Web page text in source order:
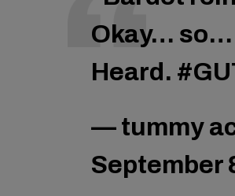
Okay… so…
Heard.
— tummy
September